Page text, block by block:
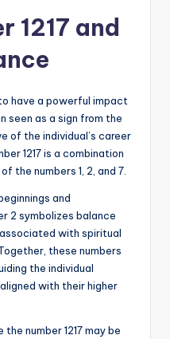
1217 and
have a powerful impact
seen as a sign from the
of the individual’s career
1217 is a combination
the numbers 1, 2, and 7.
and
2 symbolizes balance
associated with spiritual
these numbers
the individual
with their higher
number 1217 may be